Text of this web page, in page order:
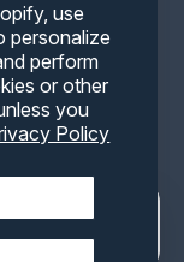
use
personalize
perform
or other
you
Policy